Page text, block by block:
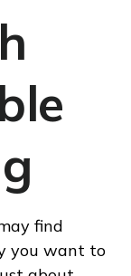
find
you want to